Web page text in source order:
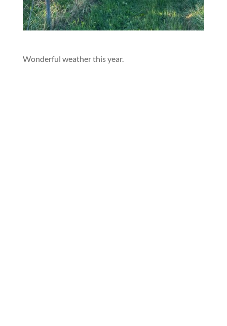
Wonderful weather this year.